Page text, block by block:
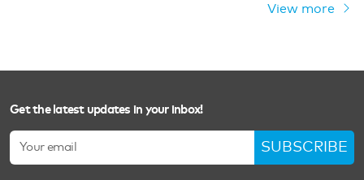
View more
Get the latest updates in your inbox!
SUBSCRIBE